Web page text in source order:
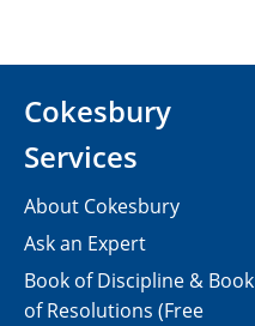
Cokesbury
Services
About Cokesbury
Ask an Expert
Book of Discipline & Book
of Resolutions (Free